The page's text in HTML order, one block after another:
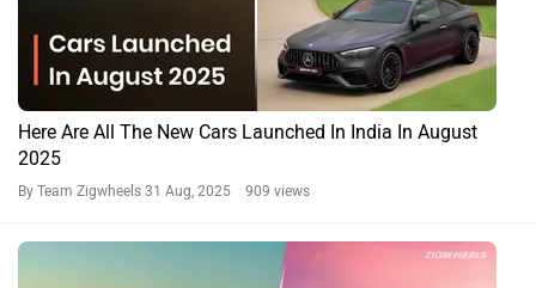
Here Are All The New Cars Launched In India In August
2025
By Team Zigwheels 31 Aug, 2025 909 views